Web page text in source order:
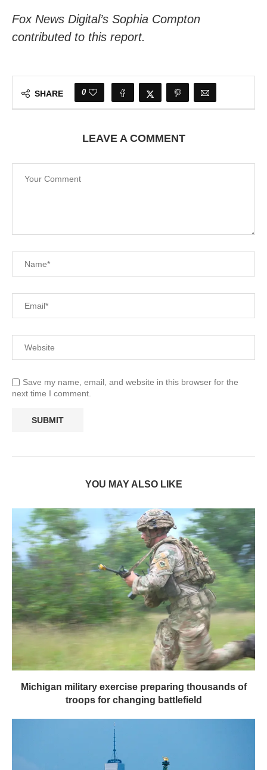
Fox News Digital’s Sophia Compton
contributed to this report.
SHARE 0
LEAVE A COMMENT
Save my name, email, and website in this browser for the
next time I comment.
YOU MAY ALSO LIKE
Michigan military exercise preparing thousands of
troops for changing battlefield